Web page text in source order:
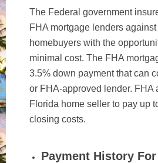
The Federal government
FHA mortgage lenders
homebuyers with the
minimal cost. The FHA
3.5% down payment that can
or FHA-approved lender. FHA
Florida home seller to pay up
closing costs.
Payment History For